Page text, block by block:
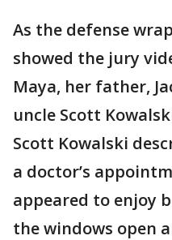
As the defense
showed the jury
Maya, her father,
uncle Scott
Scott Kowalski
a doctor’s
appeared to enjoy
the windows open